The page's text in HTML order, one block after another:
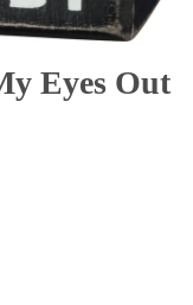
Eyes Out